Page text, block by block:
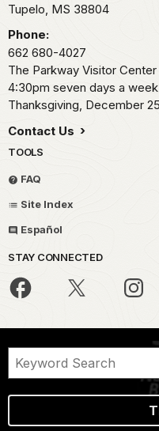
Tupelo, MS 38804
Phone:
662 680-4027
The Parkway Visitor
4:30pm seven days a
Thanksgiving, December
Contact Us
TOOLS
FAQ
Site Index
Español
STAY CONNECTED